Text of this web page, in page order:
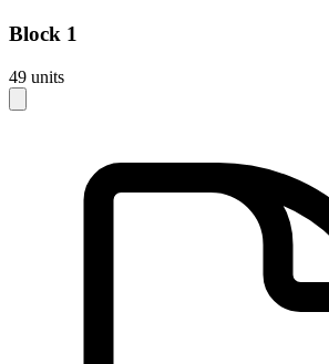
Block 1
49 units